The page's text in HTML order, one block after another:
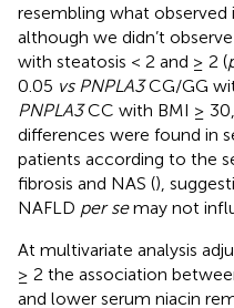
resembling what
although we didn’t
with steatosis < 2 and ≥ 2 (
0.05 vs PNPLA3CG/GG
PNPLA3CC with BMI ≥ 30,
differences were found in
patients according to the
fibrosis and NAS (),
NAFLD per semay not
At multivariate analysis
≥ 2 the association
and lower serum niacin